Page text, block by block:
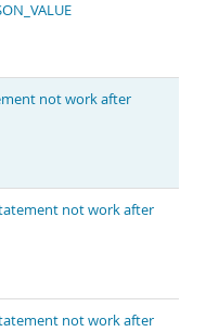
not work after
not work after
not work after